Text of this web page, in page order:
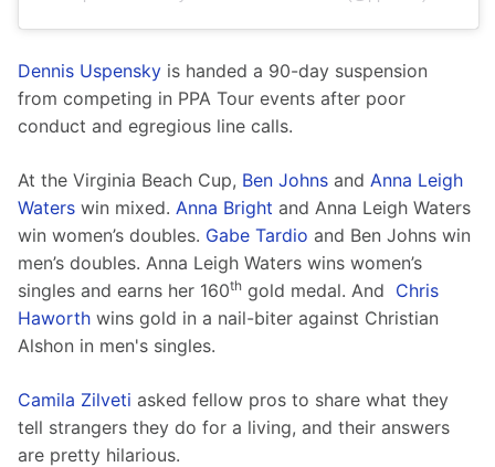
Dennis Uspensky is handed a 90-day suspension
from competing in PPA Tour events after poor
conduct and egregious line calls.
At the Virginia Beach Cup, Ben Johns and Anna Leigh
Waters win mixed. Anna Bright and Anna Leigh Waters
win women’s doubles. Gabe Tardio and Ben Johns win
men’s doubles. Anna Leigh Waters wins women’s
singles and earns her 160th gold medal. And Chris
Haworth wins gold in a nail-biter against Christian
Alshon in men's singles.
Camila Zilveti asked fellow pros to share what they
tell strangers they do for a living, and their answers
are pretty hilarious.